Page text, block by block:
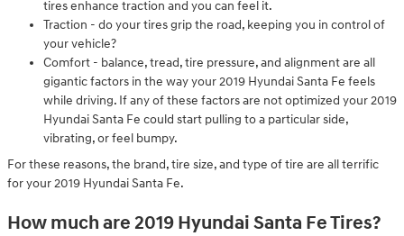
tires enhance traction and you can feel it.
Traction - do your tires grip the road, keeping you in control of
your vehicle?
Comfort - balance, tread, tire pressure, and alignment are all
gigantic factors in the way your 2019 Hyundai Santa Fe feels
while driving. If any of these factors are not optimized your 2019
Hyundai Santa Fe could start pulling to a particular side,
vibrating, or feel bumpy.
For these reasons, the brand, tire size, and type of tire are all terrific
for your 2019 Hyundai Santa Fe.
How much are 2019 Hyundai Santa Fe Tires?